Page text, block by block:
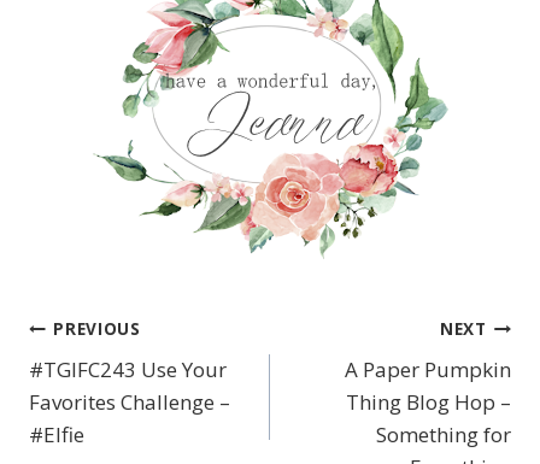
Post
navigation
PREVIOUS
#TGIFC243 Use Your
Favorites Challenge –
#Elfie
NEXT
A Paper Pumpkin
Thing Blog Hop –
Something for